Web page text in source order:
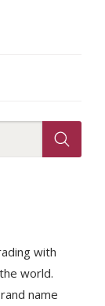
with
world.
name